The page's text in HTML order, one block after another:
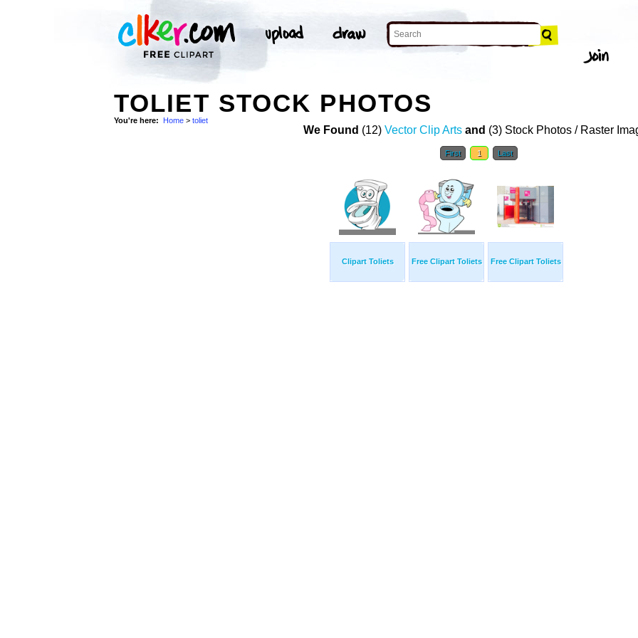
TOLIET STOCK PHOTOS
You're here: Home > toliet
We Found (12) Vector Clip Arts and (3) Stock Photos / Raster
First 1 Last
Clipart Toliets Free Clipart Toliets Free Clipart Toliets